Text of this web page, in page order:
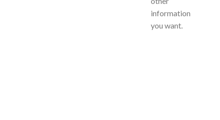
information
you want.